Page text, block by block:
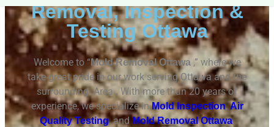
Removal, Inspection &
Testing Ottawa
Welcome to “Mold Removal Ottawa ,” where we
take great pride in our work serving Ottawa and the
surrounding Area . With more than 20 years of
experience, we specialize inMold Inspection,Air
Quality Testing, andMold Removal Ottawa,